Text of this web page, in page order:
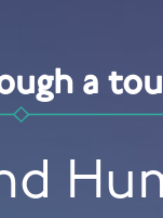
a